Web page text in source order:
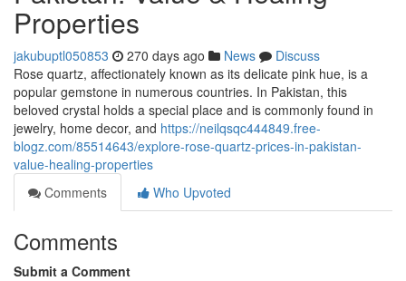
Properties
jakubuptl050853 270 days ago News
Discuss
Rose quartz, affectionately known as its delicate pink hue, is a
popular gemstone in numerous countries. In Pakistan, this
beloved crystal holds a special place and is commonly found in
jewelry, home decor, and https://neilqsqc444849.free-
blogz.com/85514643/explore-rose-quartz-prices-in-pakistan-
value-healing-properties
Comments
Who Upvoted
Comments
Submit a Comment